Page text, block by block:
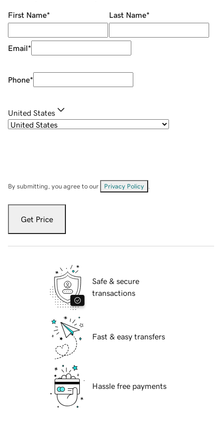
First Name* Last Name*
Email*
Phone*
United States
By submitting, you agree to our Privacy Policy
Get Price
Safe & secure
transactions
Fast & easy transfers
Hassle free payments